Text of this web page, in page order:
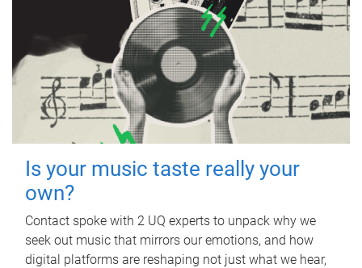
Is your music taste really your
own?
Contact spoke with 2 UQ experts to unpack why we
seek out music that mirrors our emotions, and how
digital platforms are reshaping not just what we hear,